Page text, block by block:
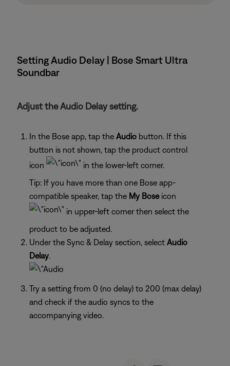
Setting Audio Delay | Bose Smart Ultra
Soundbar
Adjust the Audio Delay setting.
In the Bose app, tap the Audio button. If this
button is not shown, tap the product control
icon
in the lower-left corner.
Tip: If you have more than one Bose app-
compatible speaker, tap the My Boseicon
in upper-left corner then select the
product to be adjusted.
Under the Sync & Delay section, select Audio
Delay
Try a setting from 0 (no delay) to 200 (max delay)
and check if the audio syncs to the
accompanying video.